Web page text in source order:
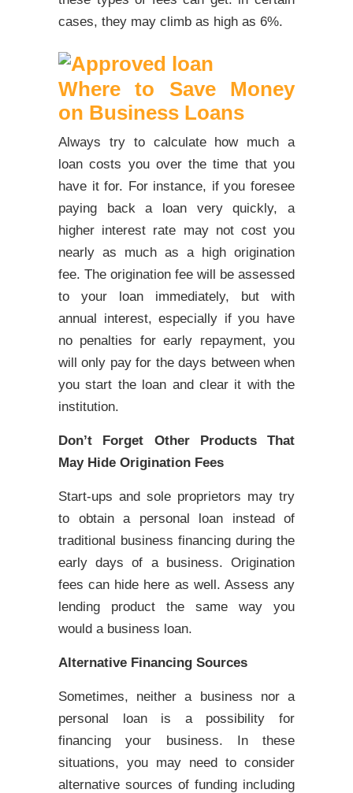
cases, they may climb as high as 6%.
Where to Save Money
on Business Loans
Always try to calculate how much a
loan costs you over the time that you
have it for. For instance, if you foresee
paying back a loan very quickly, a
higher interest rate may not cost you
nearly as much as a high origination
fee. The origination fee will be assessed
to your loan immediately, but with
annual interest, especially if you have
no penalties for early repayment, you
will only pay for the days between when
you start the loan and clear it with the
institution.
Don’t Forget Other Products That
May Hide Origination Fees
Start-ups and sole proprietors may try
to obtain a personal loan instead of
traditional business financing during the
early days of a business. Origination
fees can hide here as well. Assess any
lending product the same way you
would a business loan.
Alternative Financing Sources
Sometimes, neither a business nor a
personal loan is a possibility for
financing your business. In these
situations, you may need to consider
alternative sources of funding including